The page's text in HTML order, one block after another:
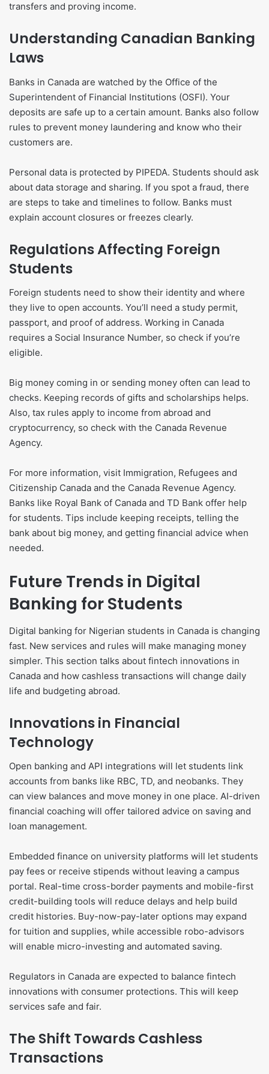
transfers and proving income.
Understanding Canadian Banking
Laws
Banks in Canada are watched by the Office of the
Superintendent of Financial Institutions (OSFI). Your
deposits are safe up to a certain amount. Banks also follow
rules to prevent money laundering and know who their
customers are.
Personal data is protected by PIPEDA. Students should ask
about data storage and sharing. If you spot a fraud, there
are steps to take and timelines to follow. Banks must
explain account closures or freezes clearly.
Regulations Affecting Foreign
Students
Foreign students need to show their identity and where
they live to open accounts. You’ll need a study permit,
passport, and proof of address. Working in Canada
requires a Social Insurance Number, so check if you’re
eligible.
Big money coming in or sending money often can lead to
checks. Keeping records of gifts and scholarships helps.
Also, tax rules apply to income from abroad and
cryptocurrency, so check with the Canada Revenue
Agency.
For more information, visit Immigration, Refugees and
Citizenship Canada and the Canada Revenue Agency.
Banks like Royal Bank of Canada and TD Bank offer help
for students. Tips include keeping receipts, telling the
bank about big money, and getting financial advice when
needed.
Future Trends in Digital
Banking for Students
Digital banking for Nigerian students in Canada is changing
fast. New services and rules will make managing money
simpler. This section talks about fintech innovations in
Canada and how cashless transactions will change daily
life and budgeting abroad.
Innovations in Financial
Technology
Open banking and API integrations will let students link
accounts from banks like RBC, TD, and neobanks. They
can view balances and move money in one place. AI-driven
financial coaching will offer tailored advice on saving and
loan management.
Embedded finance on university platforms will let students
pay fees or receive stipends without leaving a campus
portal. Real-time cross-border payments and mobile-first
credit-building tools will reduce delays and help build
credit histories. Buy-now-pay-later options may expand
for tuition and supplies, while accessible robo-advisors
will enable micro-investing and automated saving.
Regulators in Canada are expected to balance fintech
innovations with consumer protections. This will keep
services safe and fair.
The Shift Towards Cashless
Transactions